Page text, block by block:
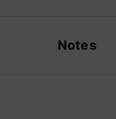
Notes